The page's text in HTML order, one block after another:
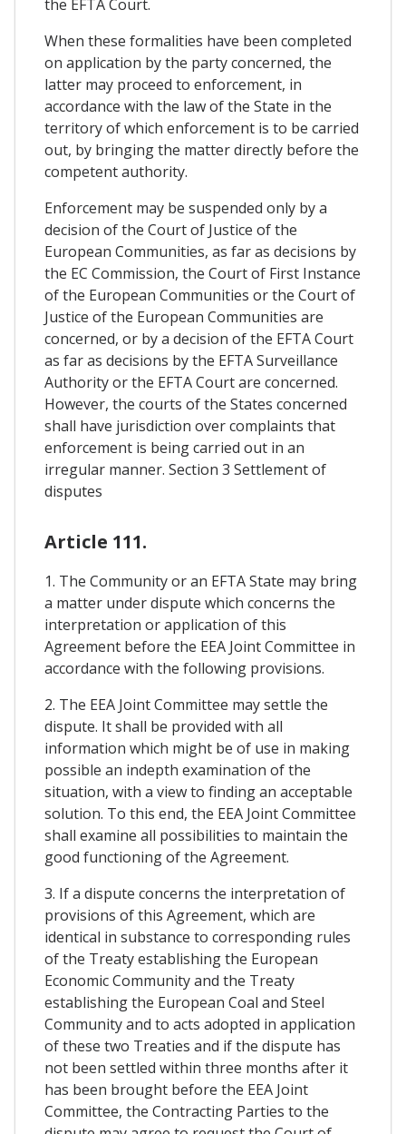
the EFTA Court.
When these formalities have been completed
on application by the party concerned, the
latter may proceed to enforcement, in
accordance with the law of the State in the
territory of which enforcement is to be carried
out, by bringing the matter directly before the
competent authority.
Enforcement may be suspended only by a
decision of the Court of Justice of the
European Communities, as far as decisions by
the EC Commission, the Court of First Instance
of the European Communities or the Court of
Justice of the European Communities are
concerned, or by a decision of the EFTA Court
as far as decisions by the EFTA Surveillance
Authority or the EFTA Court are concerned.
However, the courts of the States concerned
shall have jurisdiction over complaints that
enforcement is being carried out in an
irregular manner. Section 3 Settlement of
disputes
Article 111.
1. The Community or an EFTA State may bring
a matter under dispute which concerns the
interpretation or application of this
Agreement before the EEA Joint Committee in
accordance with the following provisions.
2. The EEA Joint Committee may settle the
dispute. It shall be provided with all
information which might be of use in making
possible an indepth examination of the
situation, with a view to finding an acceptable
solution. To this end, the EEA Joint Committee
shall examine all possibilities to maintain the
good functioning of the Agreement.
3. If a dispute concerns the interpretation of
provisions of this Agreement, which are
identical in substance to corresponding rules
of the Treaty establishing the European
Economic Community and the Treaty
establishing the European Coal and Steel
Community and to acts adopted in application
of these two Treaties and if the dispute has
not been settled within three months after it
has been brought before the EEA Joint
Committee, the Contracting Parties to the